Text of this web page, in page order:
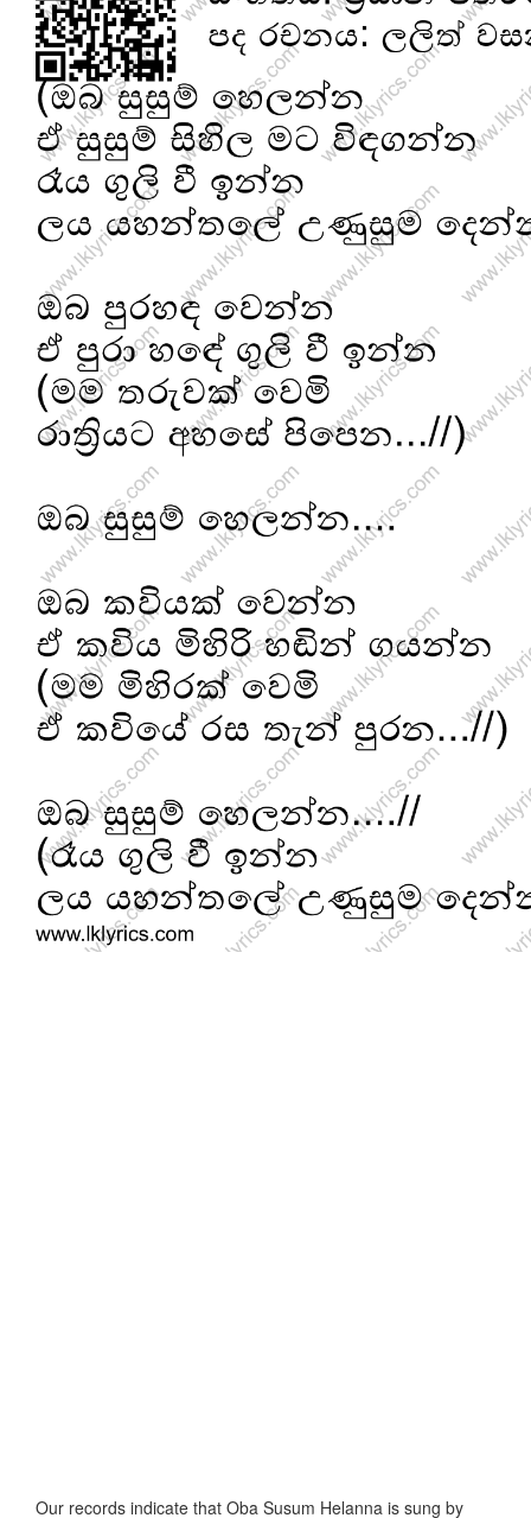
Our records indicate that Oba Susum Helanna is sung by